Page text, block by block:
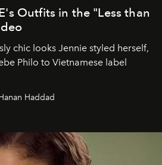
Outfits in the "Less than
chic looks Jennie styled herself,
Philo to Vietnamese label
Haddad